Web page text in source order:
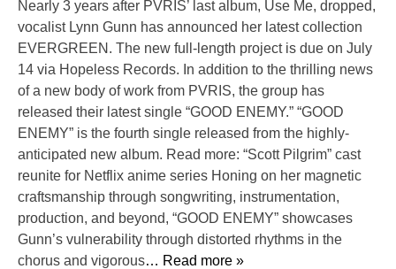
Nearly 3 years after PVRIS’ last album, Use Me, dropped,
vocalist Lynn Gunn has announced her latest collection
EVERGREEN. The new full-length project is due on July
14 via Hopeless Records. In addition to the thrilling news
of a new body of work from PVRIS, the group has
released their latest single “GOOD ENEMY.” “GOOD
ENEMY” is the fourth single released from the highly-
anticipated new album. Read more: “Scott Pilgrim” cast
reunite for Netflix anime series Honing on her magnetic
craftsmanship through songwriting, instrumentation,
production, and beyond, “GOOD ENEMY” showcases
Gunn’s vulnerability through distorted rhythms in the
chorus and vigorous… Read more »